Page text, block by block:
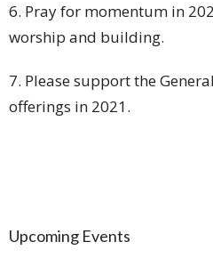
6. Pray for momentum in
worship and building.
7. Please support the
offerings in 2021.
Upcoming Events